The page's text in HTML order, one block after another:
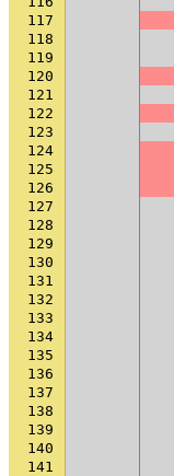
117
118
119
120
121
122
123
124
125
126
127
128
129
130
131
132
133
134
135
136
137
138
139
140
141